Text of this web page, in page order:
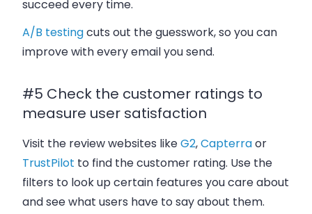
succeed every time.
A/B testingcuts out the guesswork, so you can
improve with every email you send.
#5 Check the customer ratings to
measure user satisfaction
Visit the review websites likeG2,Capterraor
TrustPilot to find the customer rating. Use the
filters to look up certain features you care about
and see what users have to say about them.